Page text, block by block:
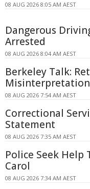
08 AUG 2026 8:05 AM AEST
Dangerous
Arrested
08 AUG 2026 8:04 AM AEST
Berkeley Talk:
08 AUG 2026 7:54 AM AEST
Correctional
Statement
08 AUG 2026 7:35 AM AEST
Police Seek Help
Carol
08 AUG 2026 7:34 AM AEST